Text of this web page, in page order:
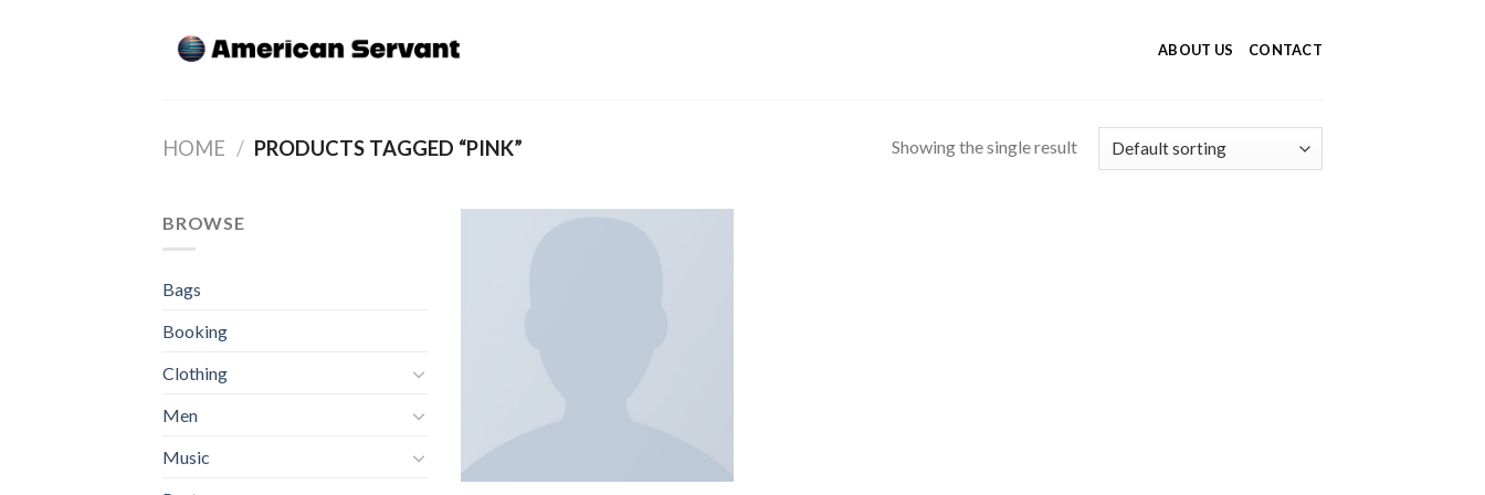
ABOUT US CONTACT
HOME / PRODUCTS TAGGED “PINK” Showing the single result
BROWSE
Bags
Booking
Clothing
Men
Music